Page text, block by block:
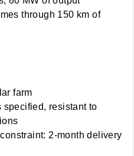
through 150 km of
farm
resistant to
2-month delivery